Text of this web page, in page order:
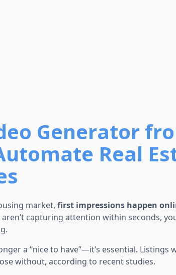
Generator
Real
market, first impressions happen
capturing attention within seconds,
a “nice to have”—it’s essential. Listings
without, according to recent studies.